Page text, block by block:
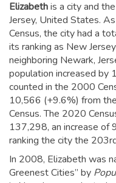
Elizabethis a city and
Jersey, United States.
Census, the city had a
its ranking as New
neighboring Newark,
population increased
counted in the 2000
10,566 (+9.6%) from
Census. The 2020
137,298, an increase of
ranking the city the
In 2008, Elizabeth was
Greenest Cities” by